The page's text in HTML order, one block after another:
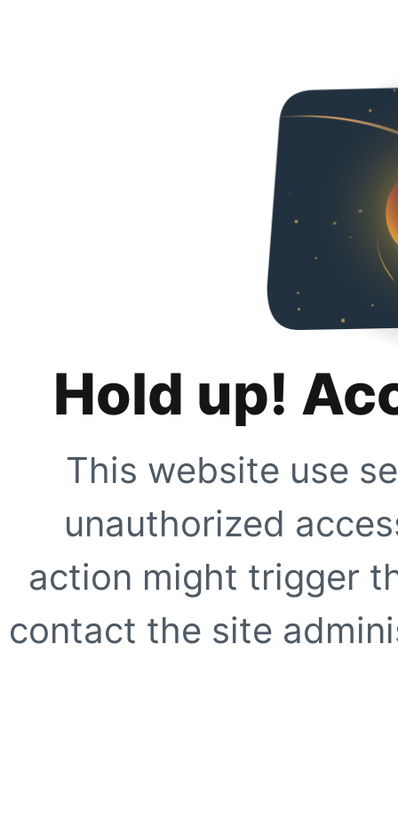
Hold up!
This website use
unauthorized
action might trigger
contact the site